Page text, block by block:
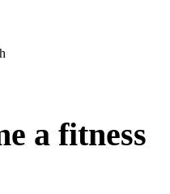
plans
online coaching
guides
TeamCoaches
a fitness